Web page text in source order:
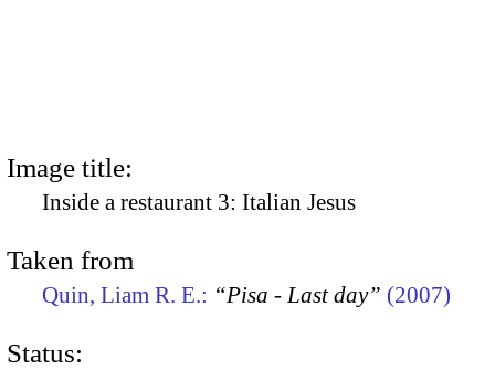
Image title:
Inside a restaurant 3: Italian Jesus
Taken from
Quin, Liam R. E.: “Pisa - Last day” (2007)
Status: